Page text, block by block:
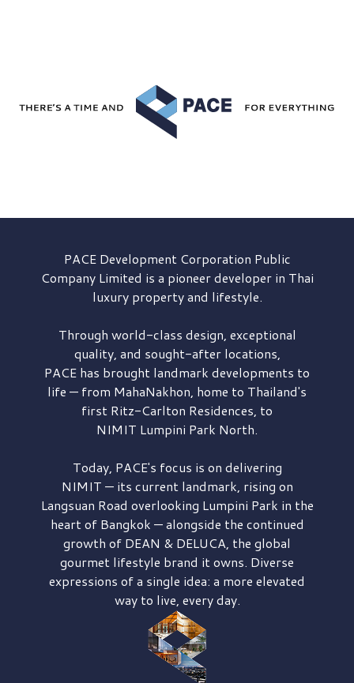
PACE DevelopmentCorporation Public
Company Limited is a pioneer developer in Thai
luxury property and lifestyle.
Through world-class design, exceptional
quality, and sought-after locations,
PACE has brought landmark developments to
life — from MahaNakhon, home to Thailand's
first Ritz-Carlton Residences, to
NIMIT Lumpini Park North.
Today, PACE's focus is on delivering
NIMIT — its current landmark, rising on
Langsuan Road overlooking Lumpini Park in the
heart of Bangkok — alongside the continued
growth of DEAN & DELUCA, the global
gourmet lifestyle brand it owns. Diverse
expressions of a single idea: a more elevated
way to live, every day.